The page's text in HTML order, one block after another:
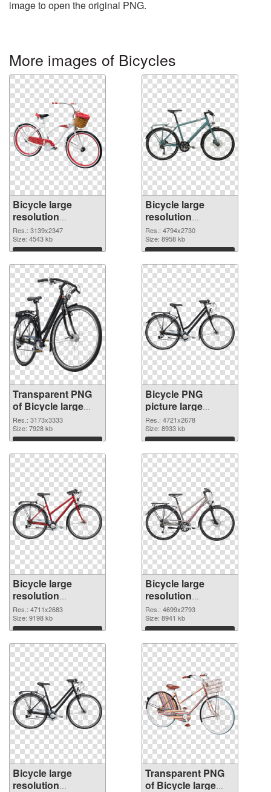
image to open the original PNG.
More images of Bicycles
Bicycle large
resolution
3139x2347
transparent PNG
graphic
Res.: 3139x2347
Size: 4543 kb
Download
Bicycle large
resolution
4794x2730 PNG
image
Res.: 4794x2730
Size: 8958 kb
Download
Transparent PNG
of Bicycle large
resolution
3173x3333
Res.: 3173x3333
Size: 7928 kb
Download
Bicycle PNG
picture large
resolution
4721x2678 PNG
picture
Res.: 4721x2678
Size: 8933 kb
Download
Bicycle large
resolution
4711x2683 PNG
cutout
Res.: 4711x2683
Size: 9198 kb
Download
Bicycle large
resolution
4699x2793
transparent PNG
graphic
Res.: 4699x2793
Size: 8941 kb
Download
Bicycle large
resolution
Transparent PNG
of Bicycle large